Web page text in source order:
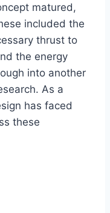
matured,
included the
thrust to
the energy
into another
As a
has faced
these